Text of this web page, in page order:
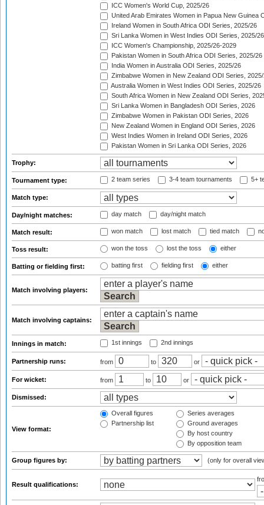
ICC Women's World Cup, 2025/26
United Arab Emirates Women in Papua New Guinea
Ireland Women in South Africa ODI Series, 2025/26
Sri Lanka Women in West Indies ODI Series, 2025/26
ICC Women's Championship, 2025/26-2029
Pakistan Women in South Africa ODI Series, 2025/26
India Women in Australia ODI Series, 2025/26
Zimbabwe Women in New Zealand ODI Series,
Australia Women in West Indies ODI Series, 2025/26
South Africa Women in New Zealand ODI Series,
Sri Lanka Women in Bangladesh ODI Series, 2026
Zimbabwe Women in Pakistan ODI Series, 2026
New Zealand Women in England ODI Series, 2026
West Indies Women in Ireland ODI Series, 2026
Pakistan Women in Sri Lanka ODI Series, 2026
Trophy:
Tournament type: 2 team series 3-4 team tournaments 5+
Match type:
Day/night matches: day match day/night match
Match result: won match lost match tied match
Toss result: won the toss lost the toss either
Batting or fielding first: batting first fielding first either
Match involving players:
Match involving captains:
Innings in match: 1st innings 2nd innings
Partnership runs: from to or
For wicket: from to or
Dismissed:
View format:
Overall figures
Partnership list
Series averages
Ground averages
By host country
By opposition team
Group figures by: (only for overall
Result qualifications: